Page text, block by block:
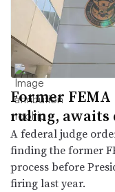
Former FEMA
ruling, awaits
A federal judge
finding the former
process before
firing last year.